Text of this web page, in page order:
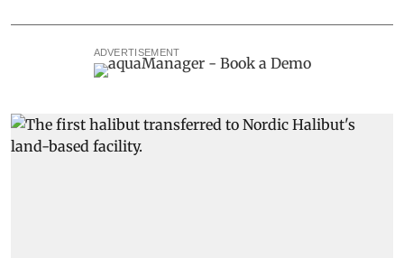
ADVERTISEMENT